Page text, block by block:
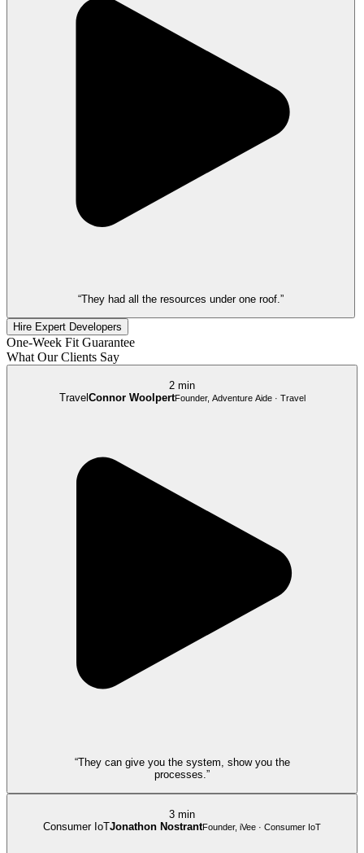
“They had all the resources under one roof.”
Hire Expert Developers
One-Week Fit Guarantee
What Our Clients Say
2 min
Travel Connor WoolpertFounder, Adventure Aide · Travel
“They can give you the system, show you the
processes.”
3 min
Consumer IoTJonathon NostrantFounder, iVee · Consumer IoT